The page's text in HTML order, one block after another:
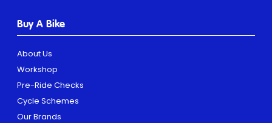
Buy A Bike
About Us
Workshop
Pre-Ride Checks
Cycle Schemes
Our Brands